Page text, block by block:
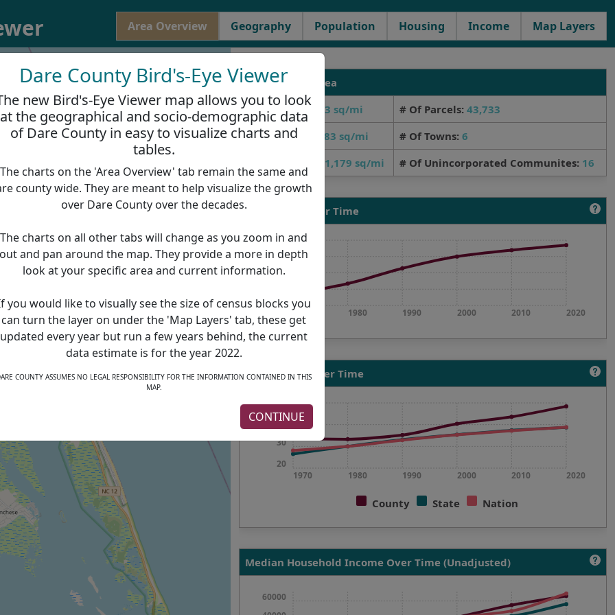
Dare County Bird's-Eye Viewer
new Bird's-Eye Viewer map allows you to look
at the geographical and socio-demographic data
of Dare County in easy to visualize charts and
tables.
The charts on the 'Area Overview' tab remain the same and
county wide. They are meant to help visualize the growth
over Dare County over the decades.
The charts on all other tabs will change as you zoom in and
out and pan around the map. They provide a more in depth
look at your specific area and current information.
you would like to visually see the size of census blocks you
can turn the layer on under the 'Map Layers' tab, these get
updated every year but run a few years behind, the current
data estimate is for the year 2022.
COUNTY ASSUMES NO LEGAL RESPONSIBILITY FOR THE INFORMATION CONTAINED IN THIS
MAP.
CONTINUE
Area Overview Geography Population Housing Income Map Layers
Dare County Area
Total Area:1,563 sq/mi # Of Parcels: 43,733
Area Of Land:
383 sq/mi # Of Towns: 6
1,179 sq/mi # Of Unincorporated Communites: 16
Population Over Time
1970 1980 1990 2000 2010 2020
0
20000
30000
40000
Median Age Over Time
1970 1980 1990 2000 2010 2020
20
30
40
County State Nation
Median Household Income Over Time (Unadjusted)
60000